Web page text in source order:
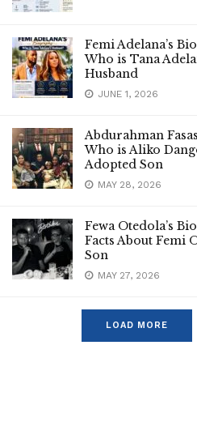
Femi Adelana’s
Who is Tana
Husband
JUNE 1, 2026
Abdurahman
Who is Aliko
Adopted Son
MAY 28, 2026
Fewa Otedola’s
Facts About Femi
Son
MAY 27, 2026
LOAD MORE